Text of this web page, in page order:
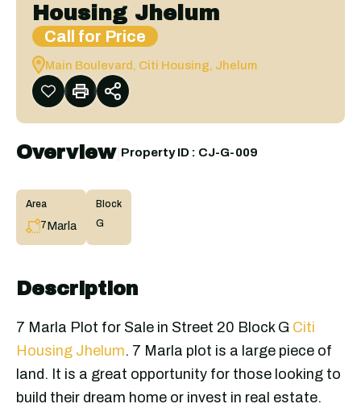
Housing Jhelum
Call for Price
Main Boulevard, Citi Housing, Jhelum
Overview| Property ID : CJ-G-009
Area
7Marla
Block
G
Description
7 Marla Plot for Sale in Street 20 Block G Citi
Housing Jhelum. 7 Marla plot is a large piece of
land. It is a great opportunity for those looking to
build their dream home or invest in real estate.